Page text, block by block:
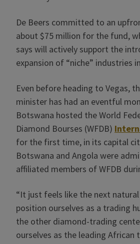
De Beers committed to an
about $75 million for the fund,
says will actively support the
expansion of “niche” industries
Even before heading to Vegas,
minister has had an eventful
Botswana hosted the World
Diamond Bourses (WFDB)
for the first time, in its capital
Botswana and Angola were
affiliated members of WFDB
“It just feels like the next
position ourselves as a trading
the other diamond-trading
ourselves as the leading